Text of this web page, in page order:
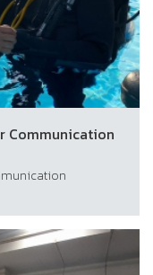
Communication